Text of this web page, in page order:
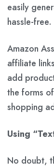
easily
hassle-free.
Amazon
affiliate
add
the forms
shopping
Using
No doubt,